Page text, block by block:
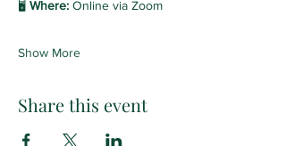
🖥️ Where: Online via Zoom
Show More
Share this event